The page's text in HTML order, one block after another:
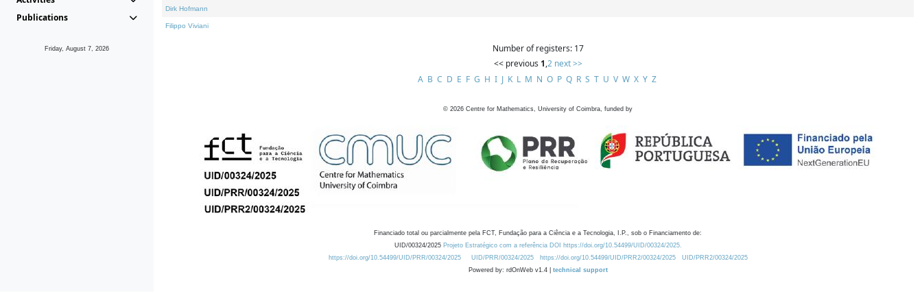
Publications
Friday, August 7, 2026
Dirk Hofmann
Filippo Viviani
Number of registers: 17
<< previous 1,2 next >>
A B C D E F G H I J K L M N O P Q R S T U V W X Y Z
© 2026 Centre for Mathematics, University of Coimbra, funded by
Financiado total ou parcialmente pela FCT, Fundação para a Ciência e a Tecnologia, I.P., sob o Financiamento de:
UID/00324/2025 Projeto Estratégico com a referência DOI https://doi.org/10.54499/UID/00324/2025.
https://doi.org/10.54499/UID/PRR/00324/2025
UID/PRR/00324/2025 https://doi.org/10.54499/UID/PRR2/00324/2025
UID/PRR2/00324/2025
Powered by: rdOnWeb v1.4 | technical support